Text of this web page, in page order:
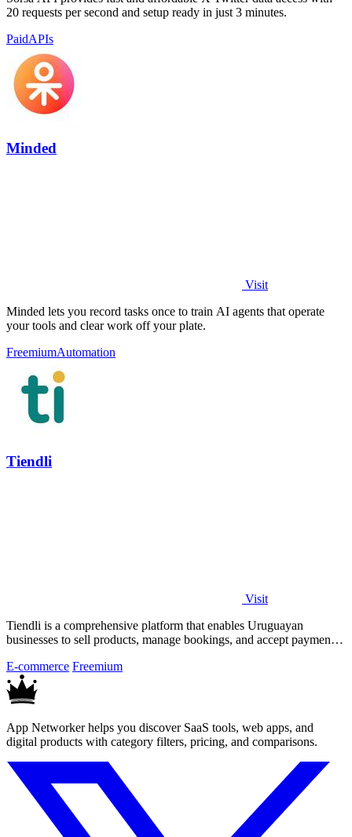
20 requests per second and setup ready in just 3 minutes.
PaidAPIs
Minded
Visit
Minded lets you record tasks once to train AI agents that operate
your tools and clear work off your plate.
FreemiumAutomation
Tiendli
Visit
Tiendli is a comprehensive platform that enables Uruguayan
businesses to sell products, manage bookings, and accept payments
E-commerce Freemium
App Networker helps you discover SaaS tools, web apps, and
digital products with category filters, pricing, and comparisons.